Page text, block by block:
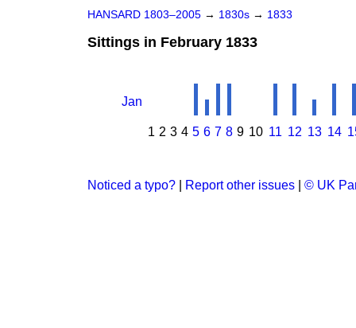
HANSARD 1803–2005 → 1830s → 1833
Sittings in February 1833
Jan
1 2 3 4 5 6 7 8 9 10 11 12 13 14
Noticed a typo? Report other issues © UK